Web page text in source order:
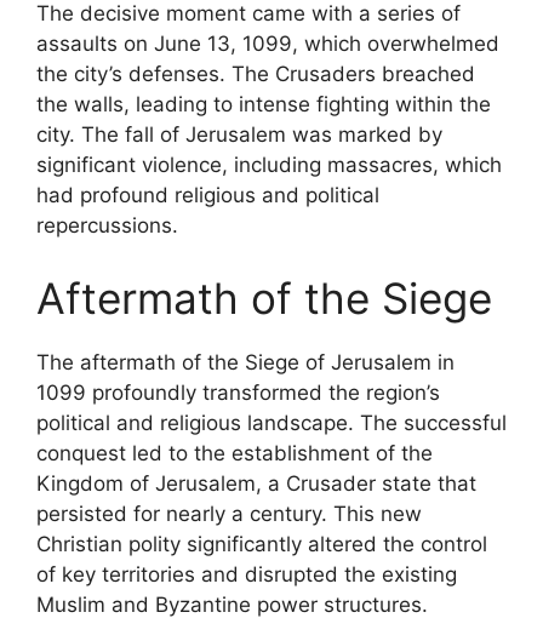
The decisive moment came with a series of
assaults on June 13, 1099, which overwhelmed
the city’s defenses. The Crusaders breached
the walls, leading to intense fighting within the
city. The fall of Jerusalem was marked by
significant violence, including massacres, which
had profound religious and political
repercussions.
Aftermath of the Siege
The aftermath of the Siege of Jerusalem in
1099 profoundly transformed the region’s
political and religious landscape. The successful
conquest led to the establishment of the
Kingdom of Jerusalem, a Crusader state that
persisted for nearly a century. This new
Christian polity significantly altered the control
of key territories and disrupted the existing
Muslim and Byzantine power structures.